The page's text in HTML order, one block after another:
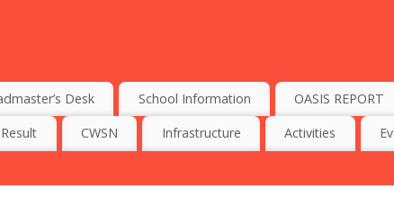
Desk School Information OASIS REPORT
CWSN Infrastructure Activities